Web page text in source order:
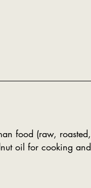
food (raw, roasted,
oil for cooking and